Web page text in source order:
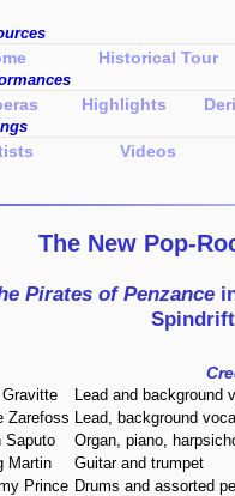
The New Pop-
Pirates of Penzance
Lead and background
Zarefoss Lead, background
Saputo
Organ, piano,
Martin
Guitar and trumpet
Prince Drums and assorted
Historical Tour
Highlights
Videos